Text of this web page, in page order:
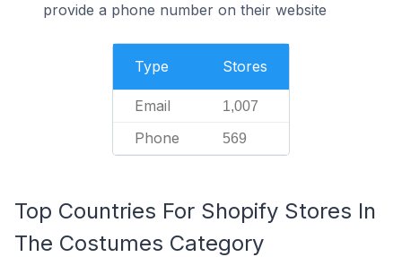
provide a phone number on their website
Type Stores
Email 1,007
Phone 569
Top Countries For Shopify Stores In
The Costumes Category